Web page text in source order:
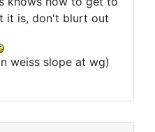
it is, don't blurt out
weiss slope at wg)